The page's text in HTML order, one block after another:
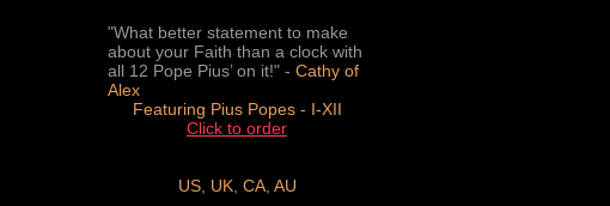
"What better statement to make
about your Faith than a clock with
all 12 Pope Pius’ on it!" - Cathy of
Alex
Featuring Pius Popes - I-XII
Click to order
US, UK, CA, AU